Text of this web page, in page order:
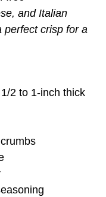
and Italian
perfect crisp for a
2 to 1-inch thick